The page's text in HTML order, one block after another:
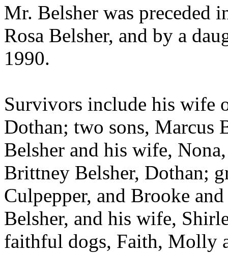
Mr. Belsher was preceded
Rosa Belsher, and by a
1990.
Survivors include his wife
Dothan; two sons, Marcus
Belsher and his wife,
Brittney Belsher, Dothan;
Culpepper, and Brooke
Belsher, and his wife,
faithful dogs, Faith, Molly